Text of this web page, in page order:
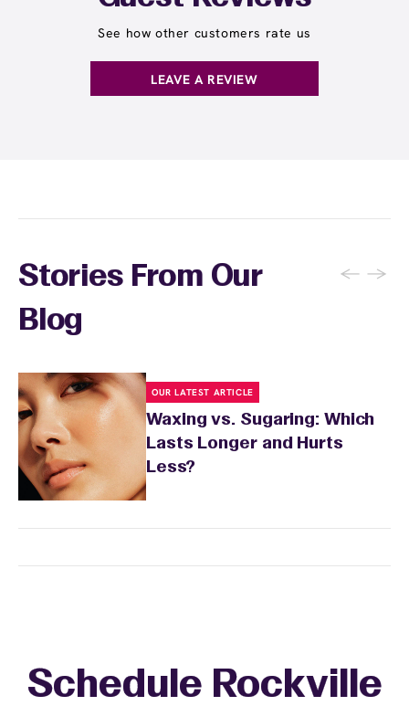
inform your wax specialist about any skin
sensitivities or products you're using.
showers, saunas, and harsh skincare
products for 24 hours. Skip exfoliating
your skin to recover. Your wax specialist will
provide personalized aftercare
See how other customers rate us
LEAVE A REVIEW
Stories From Our
Blog
← →
OUR LATEST ARTICLE
Waxing vs. Sugaring: Which
Lasts Longer and Hurts
Less?
Schedule Rockville